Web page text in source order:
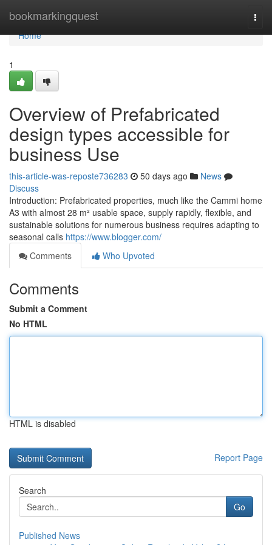
bookmarkingquest
Home
Home
1
Overview of Prefabricated
design types accessible for
business Use
this-article-was-reposte736283 50 days ago
News
Discuss
Introduction: Prefabricated properties, much like the Cammi home
A3 with almost 28 m² usable space, supply rapidly, flexible, and
sustainable solutions for numerous business requires adapting to
seasonal calls https://www.blogger.com/
Comments
Who Upvoted
Comments
Submit a Comment
No HTML
HTML is disabled
Report Page
Search
Go
Published News